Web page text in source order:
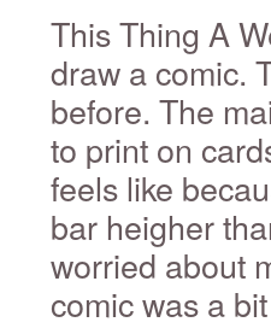
This Thing A
draw a comic.
before. The
to print on
feels like
bar heigher
worried about
comic was a